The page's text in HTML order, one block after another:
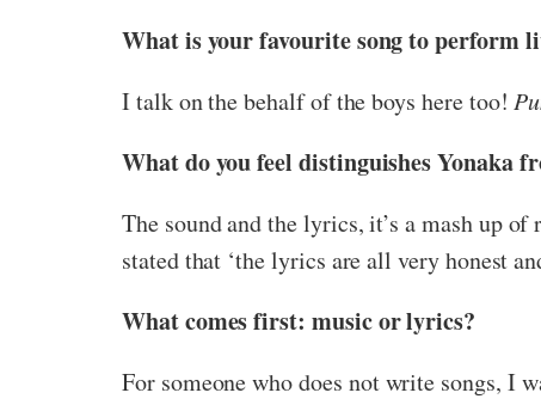
What is your favourite song to perform
I talk on the behalf of the boys here too!
What do you feel distinguishes Yonaka
The sound and the lyrics, it’s a mash up
stated that ‘the lyrics are all very honest
What comes first: music or lyrics?
For someone who does not write songs, I